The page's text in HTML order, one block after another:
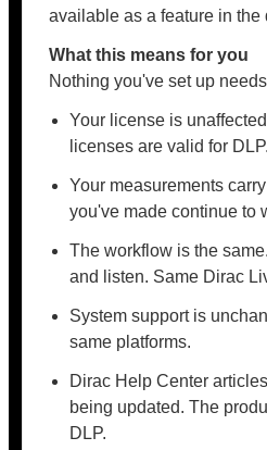
available as a feature in the
What this means for you
Nothing you've set up
Your license is
licenses are valid for
Your measurements
you've made continue to
The workflow is the
and listen. Same Dirac
System support is
same platforms.
Dirac Help Center
being updated. The
DLP.